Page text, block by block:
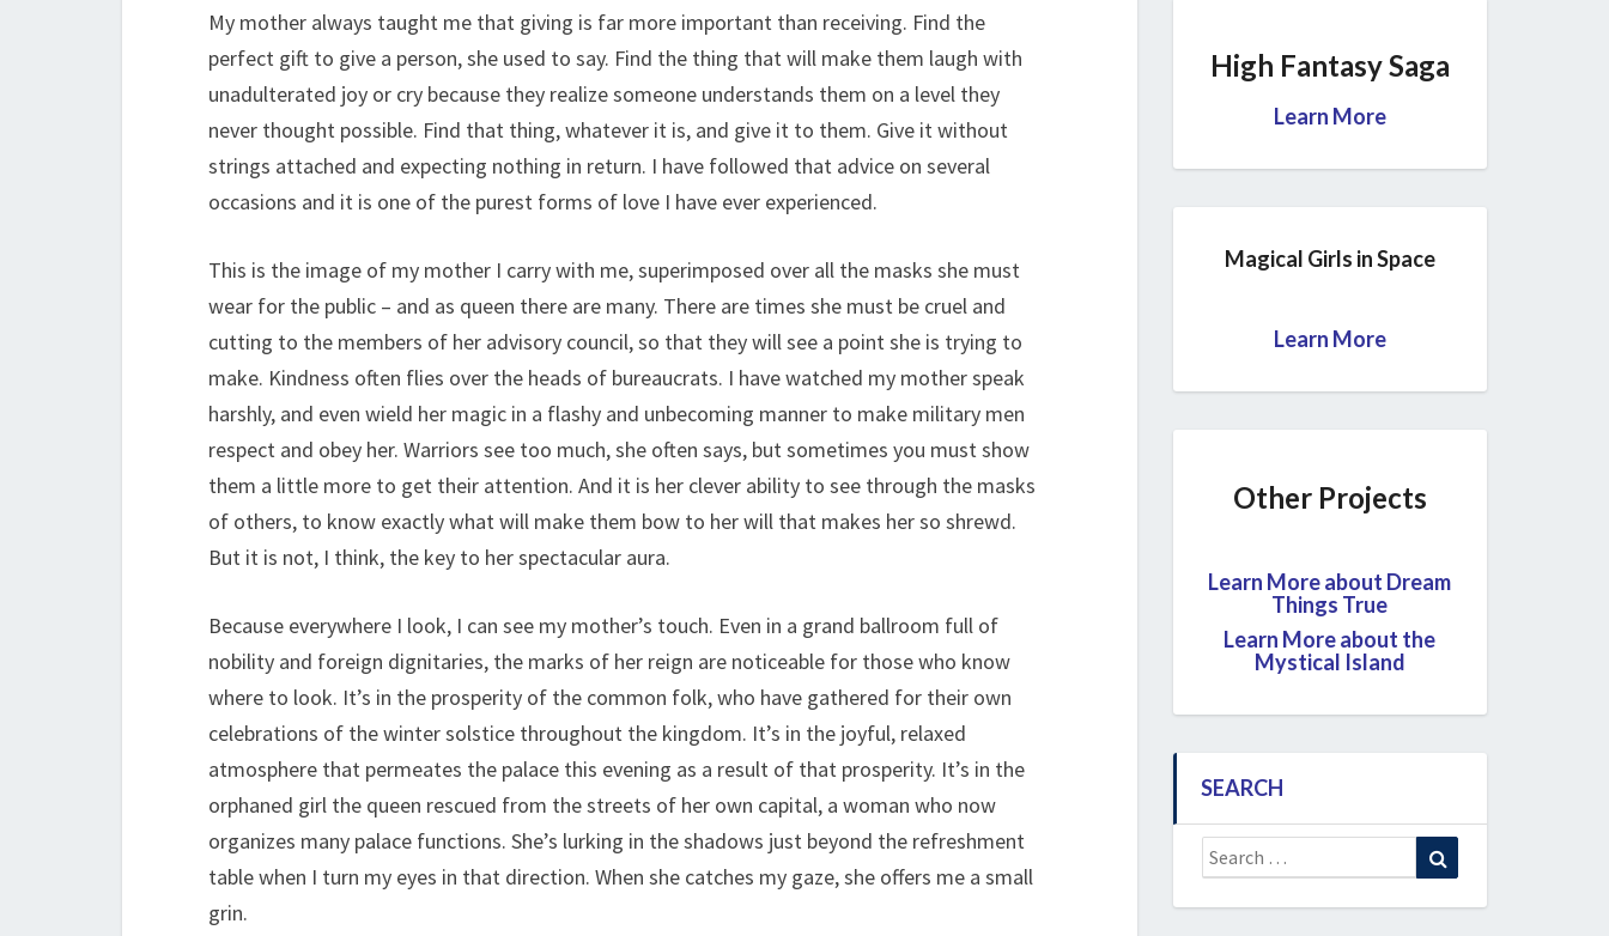
My mother always taught me that giving is far more important than receiving. Find the
perfect gift to give a person, she used to say. Find the thing that will make them laugh with
unadulterated joy or cry because they realize someone understands them on a level they
never thought possible. Find that thing, whatever it is, and give it to them. Give it without
strings attached and expecting nothing in return. I have followed that advice on several
occasions and it is one of the purest forms of love I have ever experienced.
This is the image of my mother I carry with me, superimposed over all the masks she must
wear for the public – and as queen there are many. There are times she must be cruel and
cutting to the members of her advisory council, so that they will see a point she is trying to
make. Kindness often flies over the heads of bureaucrats. I have watched my mother speak
harshly, and even wield her magic in a flashy and unbecoming manner to make military men
respect and obey her. Warriors see too much, she often says, but sometimes you must show
them a little more to get their attention. And it is her clever ability to see through the masks
of others, to know exactly what will make them bow to her will that makes her so shrewd.
But it is not, I think, the key to her spectacular aura.
Because everywhere I look, I can see my mother’s touch. Even in a grand ballroom full of
nobility and foreign dignitaries, the marks of her reign are noticeable for those who know
where to look. It’s in the prosperity of the common folk, who have gathered for their own
celebrations of the winter solstice throughout the kingdom. It’s in the joyful, relaxed
atmosphere that permeates the palace this evening as a result of that prosperity. It’s in the
orphaned girl the queen rescued from the streets of her own capital, a woman who now
organizes many palace functions. She’s lurking in the shadows just beyond the refreshment
table when I turn my eyes in that direction. When she catches my gaze, she offers me a small
grin.
High Fantasy Saga
Learn More
Magical Girls in Space
Learn More
Other Projects
Learn More about Dream
Things True
Learn More about the
Mystical Island
SEARCH
Search
for: